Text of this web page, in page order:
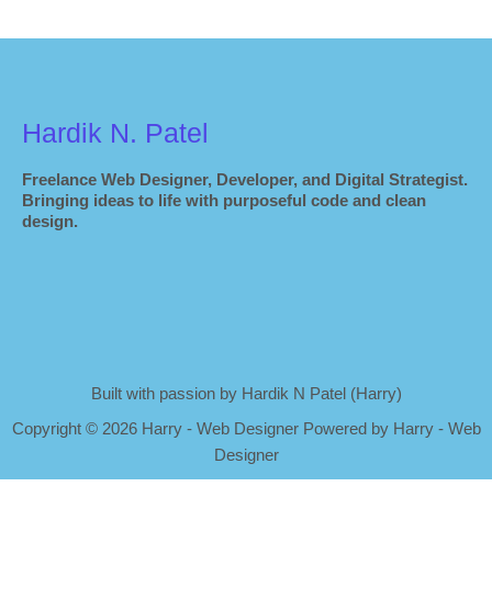
Hardik N. Patel
Freelance Web Designer, Developer, and Digital Strategist.
Bringing ideas to life with purposeful code and clean
design.
Built with passion by Hardik N Patel (Harry)
Copyright © 2026 Harry - Web Designer Powered by Harry - Web
Designer